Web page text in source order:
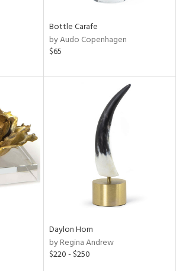
Bottle Carafe
by Audo Copenhagen
$65
Daylon Horn
by Regina Andrew
$220 - $250